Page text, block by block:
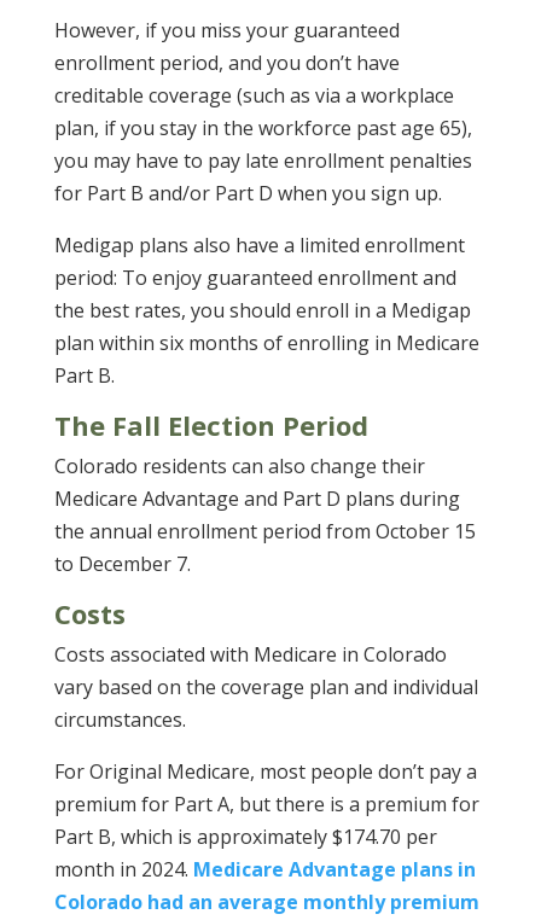
However, if you miss your guaranteed
enrollment period, and you don’t have
creditable coverage (such as via a workplace
plan, if you stay in the workforce past age 65),
you may have to pay late enrollment penalties
for Part B and/or Part D when you sign up.
Medigap plans also have a limited enrollment
period: To enjoy guaranteed enrollment and
the best rates, you should enroll in a Medigap
plan within six months of enrolling in Medicare
Part B.
The Fall Election Period
Colorado residents can also change their
Medicare Advantage and Part D plans during
the annual enrollment period from October 15
to December 7.
Costs
Costs associated with Medicare in Colorado
vary based on the coverage plan and individual
circumstances.
For Original Medicare, most people don’t pay a
premium for Part A, but there is a premium for
Part B, which is approximately $174.70 per
month in 2024. Medicare Advantage plans in
Colorado had an average monthly premium